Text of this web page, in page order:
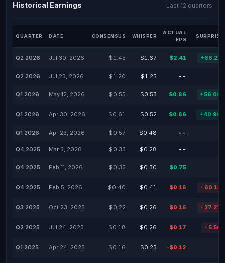
Historical Earnings Last 12 quarters
QUARTER DATE CONSENSUS WHISPER
ACTUAL
EPS
SURPRISE
Q2 2026 Jul 30, 2026 $1.45 $1.67 $2.41
Q2 2026 Jul 23, 2026 $1.20 $1.25 --
Q1 2026 May 12, 2026 $0.55 $0.53 $0.86
Q1 2026 Apr 30, 2026 $0.61 $0.52 $0.86
Q1 2026 Apr 23, 2026 $0.57 $0.48 --
Q4 2025 Mar 3, 2026 $0.33 $0.28 --
Q4 2025 Feb 11, 2026 $0.35 $0.30 $0.75
Q4 2025 Feb 5, 2026 $0.40 $0.41 $0.16 -
Q3 2025 Oct 23, 2025 $0.22 $0.26 $0.16 -
Q2 2025 Jul 24, 2025 $0.18 $0.26 $0.17 -
Q1 2025 Apr 24, 2025 $0.16 $0.25 -$0.12